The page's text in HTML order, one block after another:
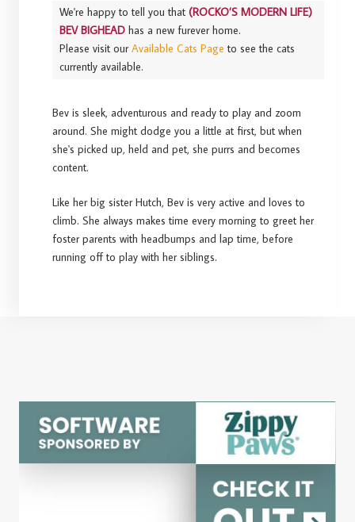
We're happy to tell you that(ROCKO’S MODERN LIFE)
BEV BIGHEAD has a new furever home.
Please visit ourAvailable Cats Page to see the cats
currently available.
Bev is sleek, adventurous and ready to play and zoom
around. She might dodge you a little at first, but when
she's picked up, held and pet, she purrs and becomes
content.
Like her big sister Hutch, Bev is very active and loves to
climb. She always makes time every morning to greet her
foster parents with headbumps and lap time, before
running off to play with her siblings.